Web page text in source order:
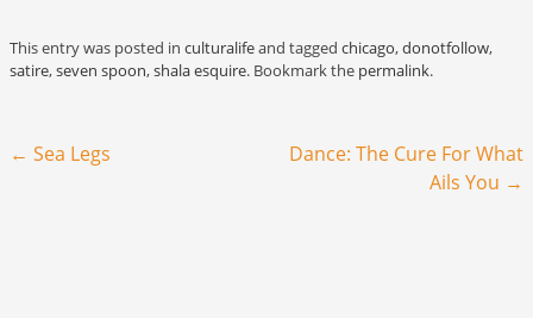
glass in utter fascination
following the imprint…
This entry was posted in culturalifeand tagged chicago,donotfollow,
satire,seven spoon,shala esquire. Bookmark the permalink.
Post navigation
← Sea Legs
Dance: The Cure For What
Ails You →